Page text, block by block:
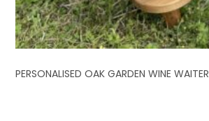
PERSONALISED OAK GARDEN WINE WAITER